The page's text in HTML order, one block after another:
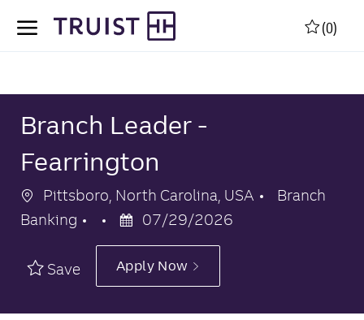
(0)
Branch Leader -
Fearrington
Location
Pittsboro, North Carolina, USA Category
Branch
Banking
Posted
Date
07/29/2026
Save Apply Now